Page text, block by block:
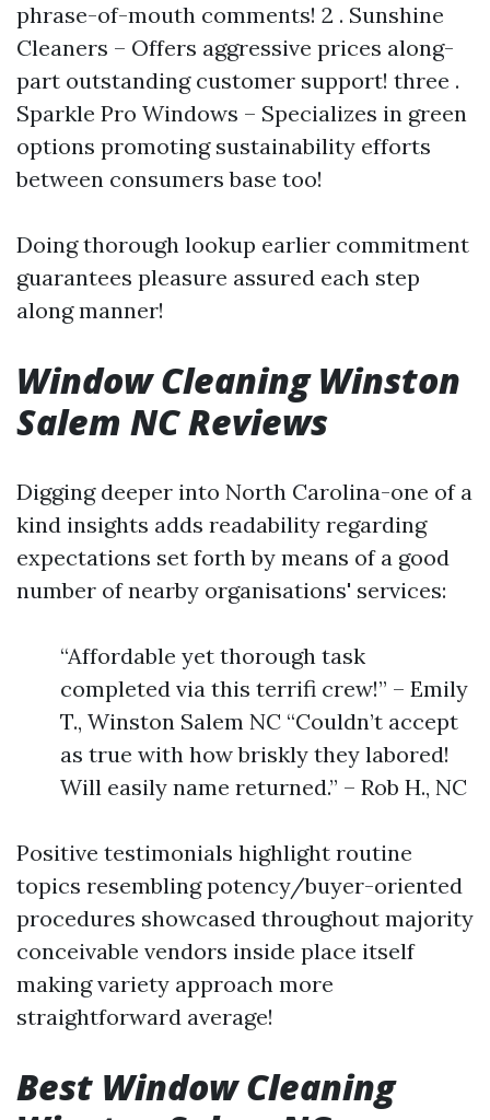
phrase-of-mouth comments! 2 . Sunshine
Cleaners – Offers aggressive prices along-
part outstanding customer support! three .
Sparkle Pro Windows – Specializes in green
options promoting sustainability efforts
between consumers base too!
Doing thorough lookup earlier commitment
guarantees pleasure assured each step
along manner!
Window Cleaning Winston
Salem NC Reviews
Digging deeper into North Carolina-one of a
kind insights adds readability regarding
expectations set forth by means of a good
number of nearby organisations' services:
“Affordable yet thorough task
completed via this terrifi crew!” – Emily
T., Winston Salem NC “Couldn’t accept
as true with how briskly they labored!
Will easily name returned.” – Rob H., NC
Positive testimonials highlight routine
topics resembling potency/buyer-oriented
procedures showcased throughout majority
conceivable vendors inside place itself
making variety approach more
straightforward average!
Best Window Cleaning